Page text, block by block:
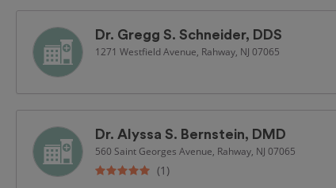
Dr. Gregg S. Schneider, DDS
1271 Westfield Avenue, Rahway, NJ 07065
Dr. Alyssa S. Bernstein, DMD
560 Saint Georges Avenue, Rahway, NJ 07065
(1)